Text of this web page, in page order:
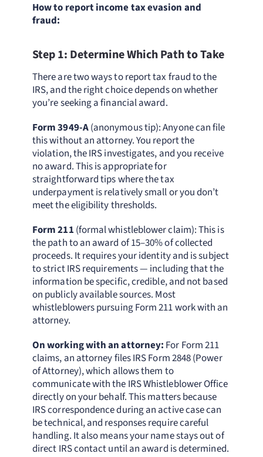
How to report income tax evasion and
fraud:
Step 1: Determine Which Path to Take
There are two ways to report tax fraud to the
IRS, and the right choice depends on whether
you’re seeking a financial award.
Form 3949-A(anonymous tip): Anyone can file
this without an attorney. You report the
violation, the IRS investigates, and you receive
no award. This is appropriate for
straightforward tips where the tax
underpayment is relatively small or you don’t
meet the eligibility thresholds.
Form 211 (formal whistleblower claim): This is
the path to an award of 15–30% of collected
proceeds. It requires your identity and is subject
to strict IRS requirements — including that the
information be specific, credible, and not based
on publicly available sources. Most
whistleblowers pursuing Form 211 work with an
attorney.
On working with an attorney: For Form 211
claims, an attorney files IRS Form 2848 (Power
of Attorney), which allows them to
communicate with the IRS Whistleblower Office
directly on your behalf. This matters because
IRS correspondence during an active case can
be technical, and responses require careful
handling. It also means your name stays out of
direct IRS contact until an award is determined.